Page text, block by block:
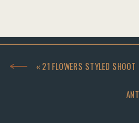
« 21 FLOWERS STYLED SHOOT